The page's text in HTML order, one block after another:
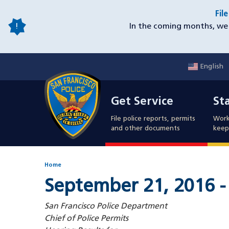
main
In the coming months,
English
Get Service
File police reports, permits
and other documents
Home
September 21, 2016
San Francisco Police Department
Chief of Police Permits